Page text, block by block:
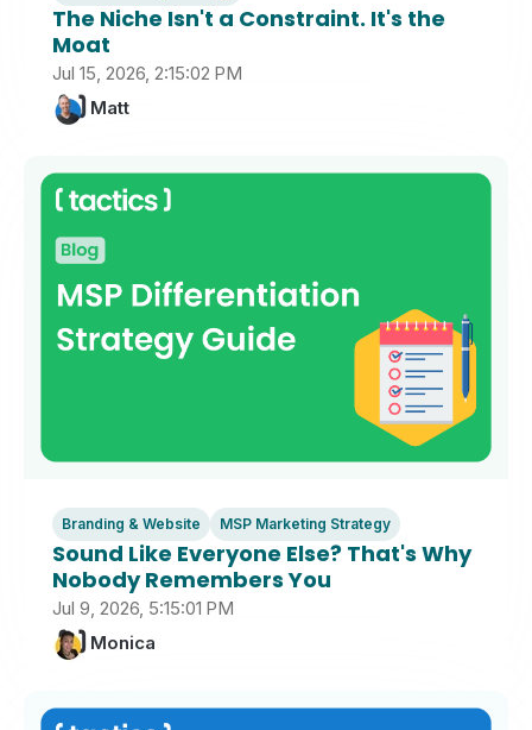
The Niche Isn't a Constraint. It's the
Moat
Jul 15, 2026, 2:15:02 PM
Matt
Branding & Website MSP Marketing Strategy
Sound Like Everyone Else? That's Why
Nobody Remembers You
Jul 9, 2026, 5:15:01 PM
Monica